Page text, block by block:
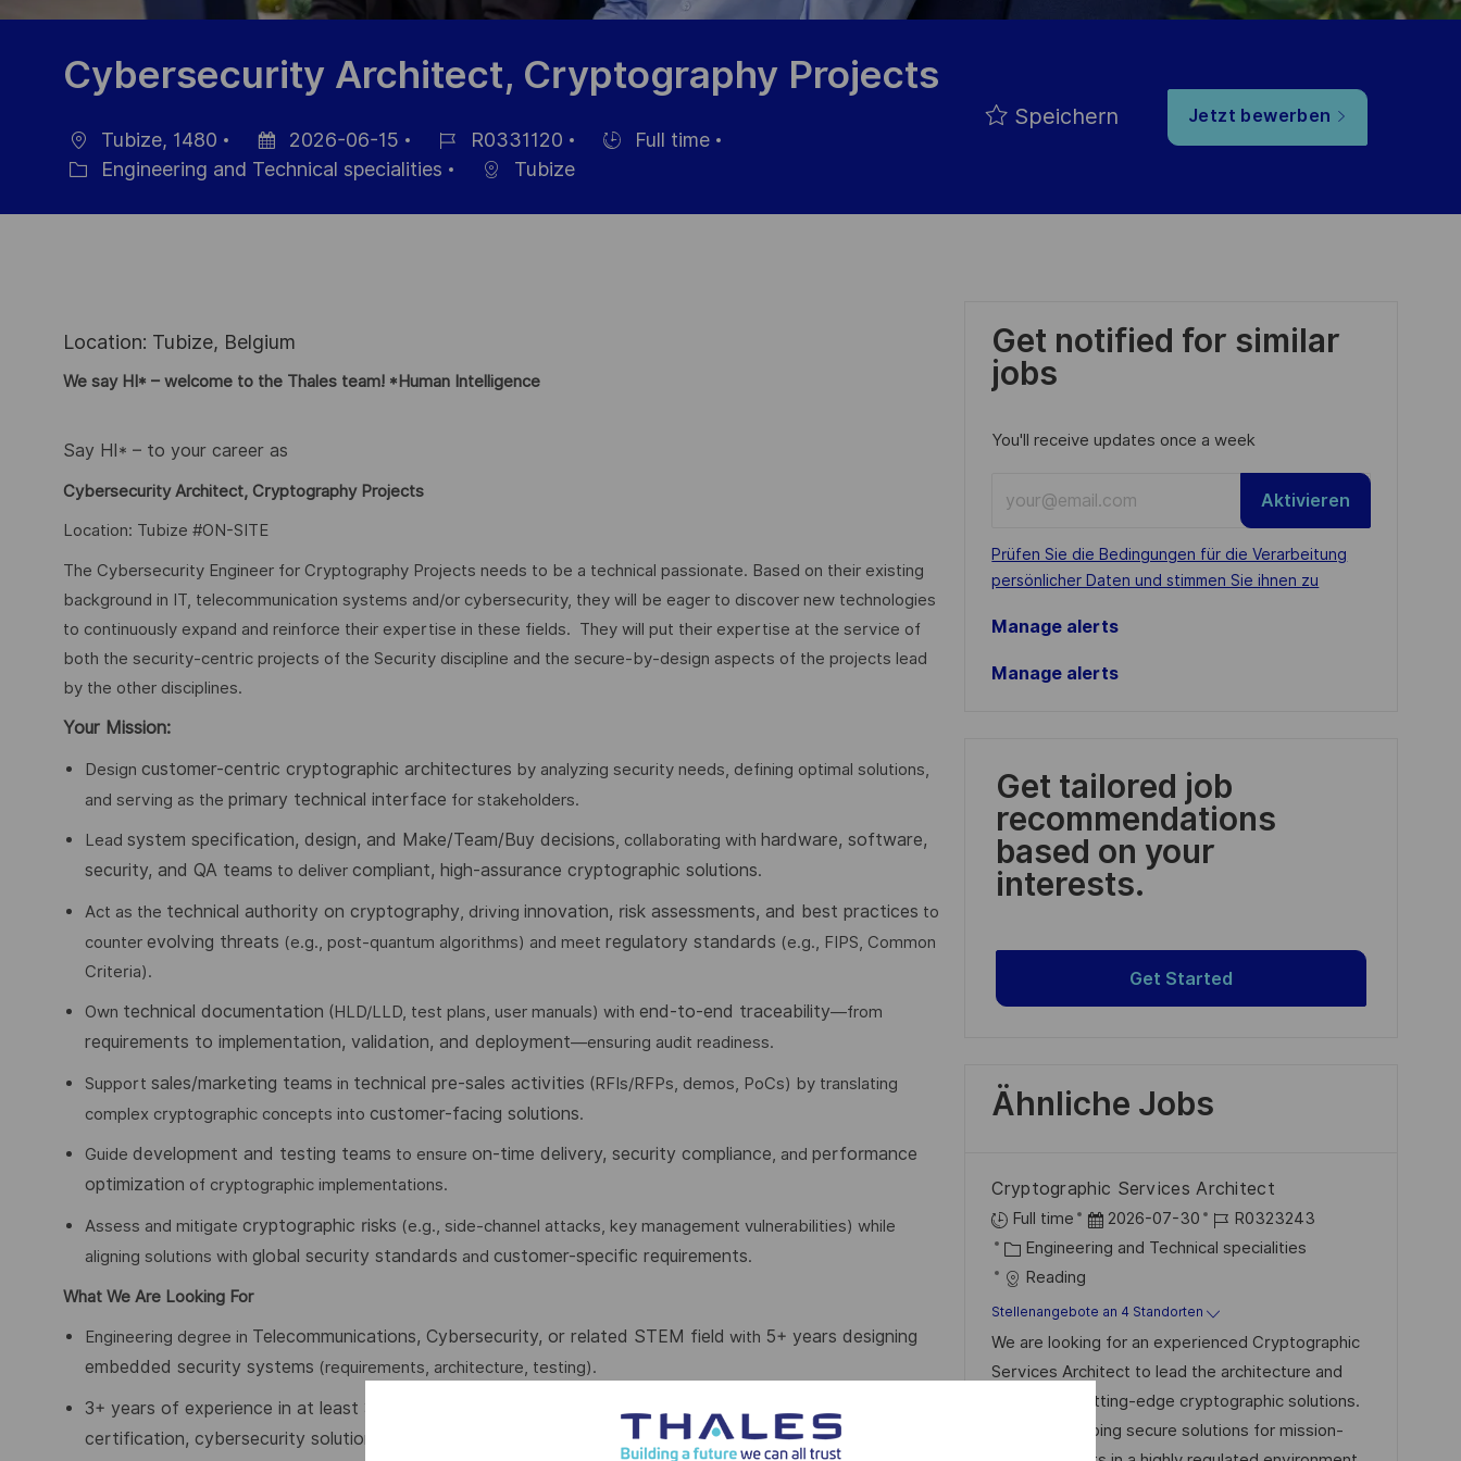
Cybersecurity Architect, Cryptography Projects
Ort
Tubize, 1480
Datum
Veröffentlichung
2026-06-15
Job-
R0331120
Full time
Engineering and Technical specialities Tubize
Speichern Jetzt bewerben
Location: Tubize, Belgium
We say HI* – welcome to the Thales team! *Human Intelligence
Say HI* – to your career as
Cybersecurity Architect, Cryptography Projects
Location: Tubize #ON-SITE
The Cybersecurity Engineer for Cryptography Projects needs to be a technical passionate. Based on their existing
background in IT, telecommunication systems and/or cybersecurity, they will be eager to discover new technologies
to continuously expand and reinforce their expertise in these fields. They will put their expertise at the service of
both the security-centric projects of the Security discipline and the secure-by-design aspects of the projects lead
by the other disciplines.
Your Mission:
Design customer-centric cryptographic architectures by analyzing security needs, defining optimal solutions,
and serving as the primary technical interface for stakeholders.
Lead system specification, design, and Make/Team/Buy decisions, collaborating with hardware, software,
security, and QA teams to deliver compliant, high-assurance cryptographic solutions.
Act as the technical authority on cryptography, driving innovation, risk assessments, and best practices to
counter evolving threats (e.g., post-quantum algorithms) and meet regulatory standards (e.g., FIPS, Common
Criteria).
Own technical documentation (HLD/LLD, test plans, user manuals) with end-to-end traceability—from
requirements to implementation, validation, and deployment—ensuring audit readiness.
Support sales/marketing teams in technical pre-sales activities (RFIs/RFPs, demos, PoCs) by translating
complex cryptographic concepts into customer-facing solutions.
Guide development and testing teams to ensure on-time delivery, security compliance, and performance
optimization of cryptographic implementations.
Assess and mitigate cryptographic risks (e.g., side-channel attacks, key management vulnerabilities) while
aligning solutions with global security standards and customer-specific requirements.
What We Are Looking For
Engineering degree in Telecommunications, Cybersecurity, or related STEM field with 5+ years designing
embedded security systems (requirements, architecture, testing).
3+ years of experience in at least 3
certification, cybersecurity solution deployment
(firewalls, anti-DDoS, risk management),IP/IPv6
Get notified for similar
jobs
You'll receive updates once a week
Email
address
(Required)
Required
Prüfen Sie die Bedingungen für die Verarbeitung
persönlicher Daten und stimmen Sie ihnen zu
Aktivieren
Manage alerts
Manage alerts
Get tailored job
recommendations
based on your
interests.
Get Started
Ähnliche Jobs
Cryptographic Services Architect
Full time
D
a
u
m
d
e
V
2026-07-30
J
o
-
I
D
R0323243
K
a
t
e
g
Engineering and Technical specialities
Reading
Stellenangebote an 4 Standorten
We are looking for an experienced Cryptographic
Services Architect to lead the architecture and
delivery of cutting-edge cryptographic solutions.
Join us in shaping secure solutions for mission-